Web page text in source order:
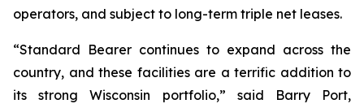
operators, and subject to long-term triple net leases.
“Standard Bearer continues to expand across the
country, and these facilities are a terrific addition to
its strong Wisconsin portfolio,” said Barry Port,